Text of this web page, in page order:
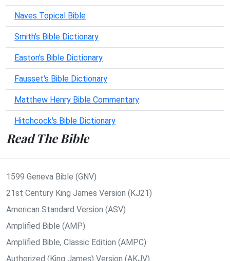
Naves Topical Bible
Smith's Bible Dictionary
Easton's Bible Dictionary
Fausset's Bible Dictionary
Matthew Henry Bible Commentary
Hitchcock's Bible Dictionary
Read The Bible
1599 Geneva Bible (GNV)
21st Century King James Version (KJ21)
American Standard Version (ASV)
Amplified Bible (AMP)
Amplified Bible, Classic Edition (AMPC)
Authorized (King James) Version (AKJV)